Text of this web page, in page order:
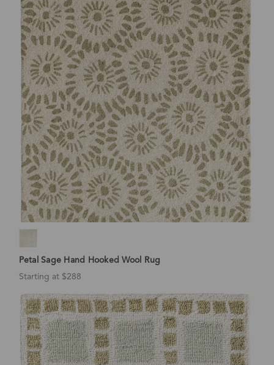
Petal Sage Hand Hooked Wool Rug
Starting at $288